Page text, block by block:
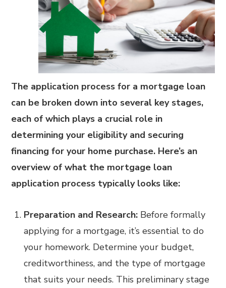
The application process for a mortgage loan
can be broken down into several key stages,
each of which plays a crucial role in
determining your eligibility and securing
financing for your home purchase. Here’s an
overview of what the mortgage loan
application process typically looks like:
Preparation and Research: Before formally
applying for a mortgage, it’s essential to do
your homework. Determine your budget,
creditworthiness, and the type of mortgage
that suits your needs. This preliminary stage